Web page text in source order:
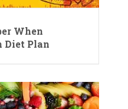
When
Diet Plan